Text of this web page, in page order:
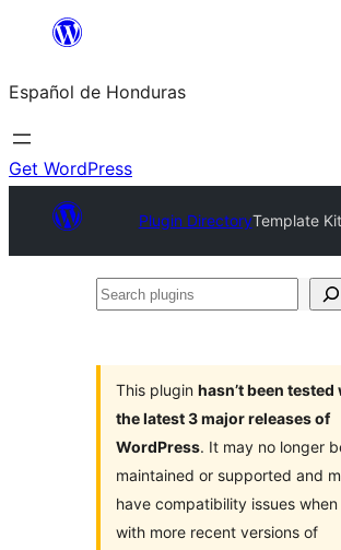
content
Español de Honduras
Get WordPress
Plugin DirectoryTemplate
Search
This plugin hasn’t been tested
the latest 3 major releases of
WordPress. It may no longer
maintained or supported and
have compatibility issues when
with more recent versions of